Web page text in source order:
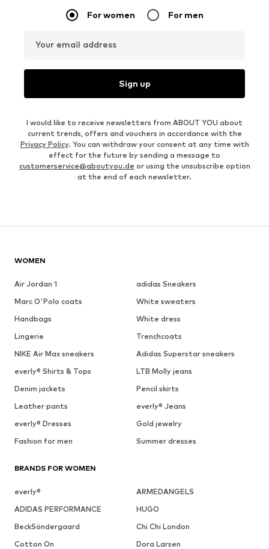
For women For men
Your email address
Sign up
I would like to receive newsletters from ABOUT YOU about
current trends, offers and vouchers in accordance with the
Privacy Policy. You can withdraw your consent at any time with
effect for the future by sending a message to
customerservice@aboutyou.de or using the unsubscribe option
at the end of each newsletter.
WOMEN
Air Jordan 1
adidas Sneakers
Marc O'Polo coats
White sweaters
Handbags
White dress
Lingerie
Trenchcoats
NIKE Air Max sneakers
Adidas Superstar sneakers
everly® Shirts & Tops
LTB Molly jeans
Denim jackets
Pencil skirts
Leather pants
everly® Jeans
everly® Dresses
Gold jewelry
Fashion for men
Summer dresses
BRANDS FOR WOMEN
everly®
ARMEDANGELS
ADIDAS PERFORMANCE
HUGO
BeckSöndergaard
Chi Chi London
Cotton On
Dora Larsen